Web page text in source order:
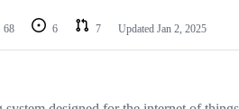
68 6 7 Updated Jan 2, 2025